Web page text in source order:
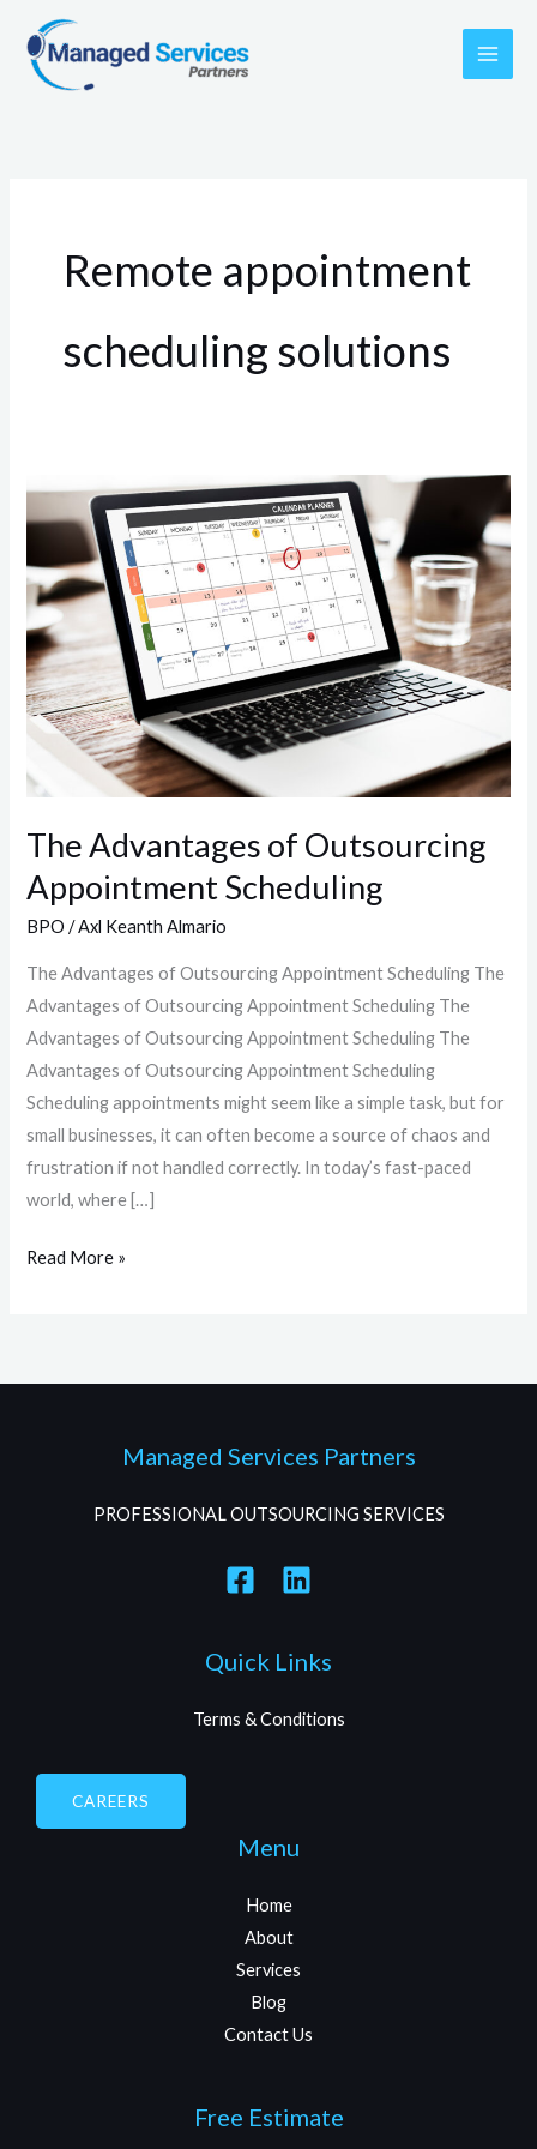
content
Remote appointment
scheduling solutions
The Advantages of Outsourcing
Appointment Scheduling
BPO /Axl Keanth Almario
The Advantages of Outsourcing Appointment Scheduling The
Advantages of Outsourcing Appointment Scheduling The
Advantages of Outsourcing Appointment Scheduling The
Advantages of Outsourcing Appointment Scheduling
Scheduling appointments might seem like a simple task, but for
small businesses, it can often become a source of chaos and
frustration if not handled correctly. In today’s fast-paced
world, where […]
The
Advantages
Outsourcing
Appointment
Scheduling
Read More »
Managed Services Partners
PROFESSIONAL OUTSOURCING SERVICES
Quick Links
Terms & Conditions
CAREERS
Menu
Home
About
Services
Blog
Contact Us
Free Estimate